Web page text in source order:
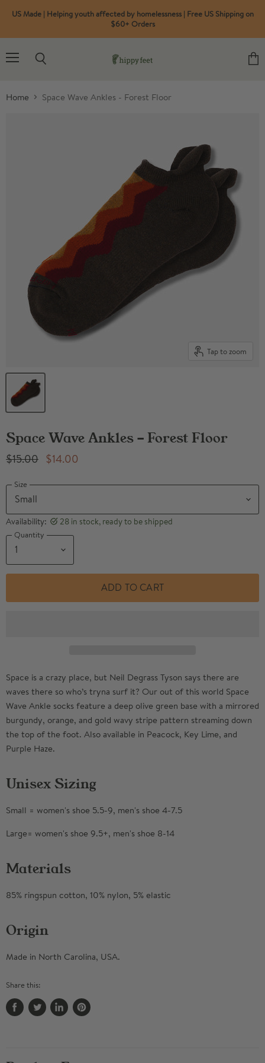
US Made | Helping youth affected by homelessness | Free US Shipping on
$60+ Orders
Home Space Wave Ankles - Forest Floor
Tap to zoom
Space Wave Ankles - Forest Floor
Original Price
$15.00 Current Price
$14.00
Size
Availability: 28 in stock, ready to be shipped
Quantity
ADD TO CART
Space is a crazy place, but Neil Degrass Tyson says there are
waves there so who’s tryna surf it? Our out of this world Space
Wave Ankle socks feature a deep olive green base with a mirrored
burgundy, orange, and gold wavy stripe pattern streaming down
the top of the foot. Also available in Peacock, Key Lime, and
Purple Haze.
Unisex Sizing
Small = women's shoe 5.5-9, men's shoe 4-7.5
Large= women's shoe 9.5+, men's shoe 8-14
Materials
85% ringspun cotton, 10% nylon, 5% elastic
Origin
Made in North Carolina, USA.
Share this:
Share
Tweet
Share
Pin